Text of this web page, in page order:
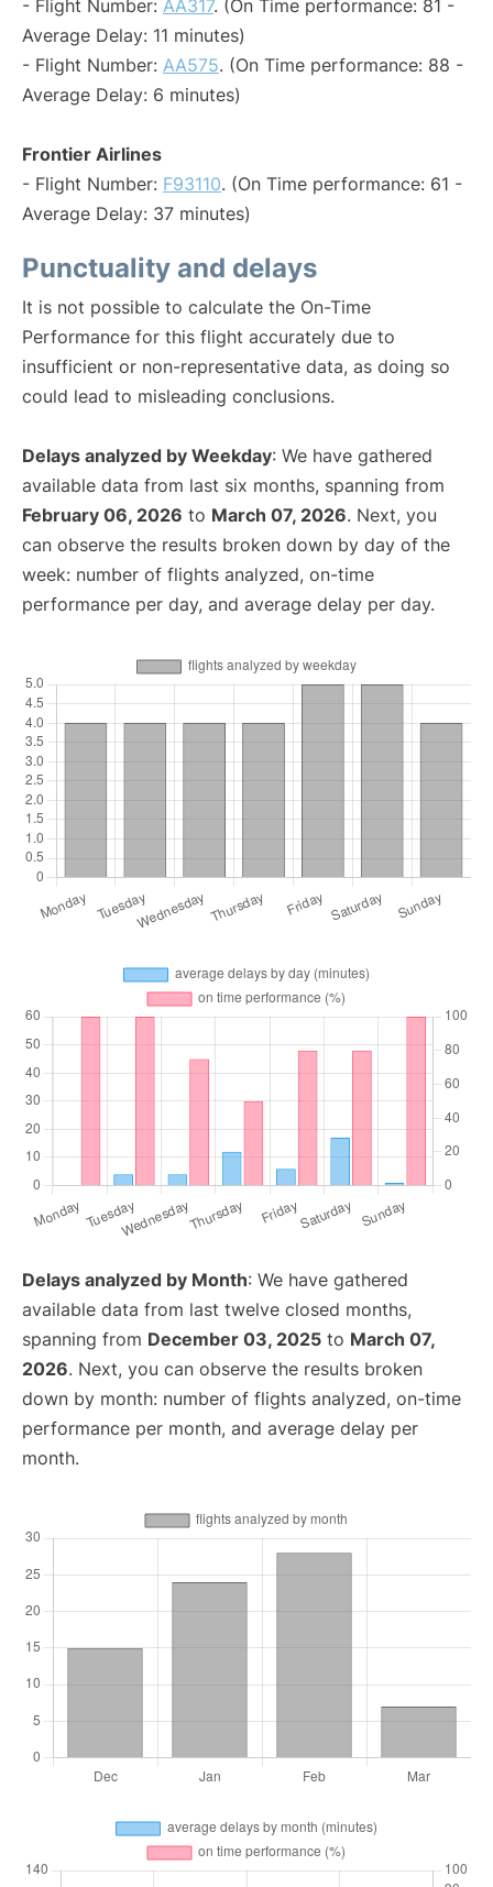
- Flight Number: AA317. (On Time performance: 81 -
Average Delay: 11 minutes)
- Flight Number: AA575. (On Time performance: 88 -
Average Delay: 6 minutes)
Frontier Airlines
- Flight Number: F93110. (On Time performance: 61 -
Average Delay: 37 minutes)
Punctuality and delays
It is not possible to calculate the On-Time
Performance for this flight accurately due to
insufficient or non-representative data, as doing so
could lead to misleading conclusions.
Delays analyzed by Weekday: We have gathered
available data from last six months, spanning from
February 06, 2026 to March 07, 2026. Next, you
can observe the results broken down by day of the
week: number of flights analyzed, on-time
performance per day, and average delay per day.
Delays analyzed by Month: We have gathered
available data from last twelve closed months,
spanning from December 03, 2025 to March 07,
2026. Next, you can observe the results broken
down by month: number of flights analyzed, on-time
performance per month, and average delay per
month.